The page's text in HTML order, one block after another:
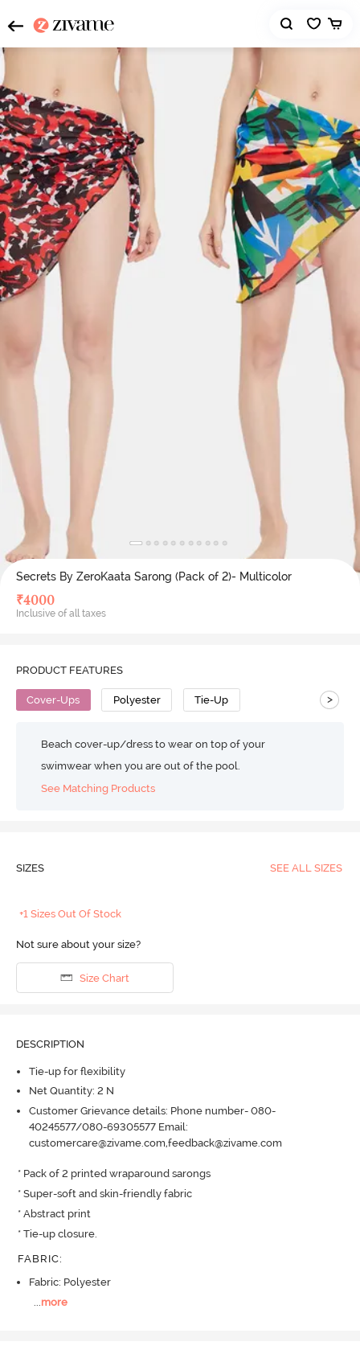
Secrets By ZeroKaata Sarong (Pack of 2)- Multicolor
₹4000
Inclusive of all taxes
PRODUCT FEATURES
Cover-Ups Polyester Tie-Up >
Beach cover-up/dress to wear on top of your
swimwear when you are out of the pool.
See Matching Products
SIZES SEE ALL SIZES
+1 Sizes Out Of Stock
Not sure about your size?
Size Chart
DESCRIPTION
Tie-up for flexibility
Net Quantity: 2 N
Customer Grievance details: Phone number- 080-
40245577/080-69305577 Email:
customercare@zivame.com,feedback@zivame.com
* Pack of 2 printed wraparound sarongs
* Super-soft and skin-friendly fabric
* Abstract print
* Tie-up closure.
FABRIC:
Fabric: Polyester
more